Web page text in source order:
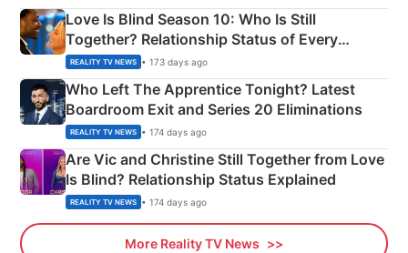
Love Is Blind Season 10: Who Is Still
Together? Relationship Status of Every
Couple Explained
REALITY TV NEWS • 173 days ago
Who Left The Apprentice Tonight? Latest
Boardroom Exit and Series 20 Eliminations
REALITY TV NEWS • 174 days ago
Are Vic and Christine Still Together from Love
Is Blind? Relationship Status Explained
REALITY TV NEWS • 174 days ago
More Reality TV News